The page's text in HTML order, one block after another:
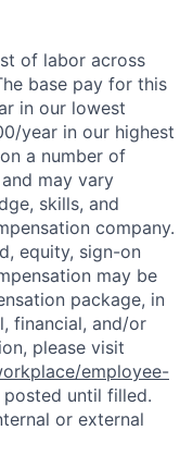
of labor across
base pay for this
in our lowest
year in our highest
a number of
may vary
skills, and
company.
equity, sign-on
may be
package, in
financial, and/or
please visit
employee-
until filled.
or external